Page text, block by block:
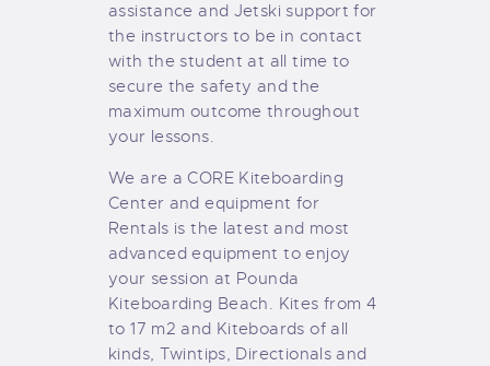
assistance and Jetski support for
the instructors to be in contact
with the student at all time to
secure the safety and the
maximum outcome throughout
your lessons.
We are a CORE Kiteboarding
Center and equipment for
Rentals is the latest and most
advanced equipment to enjoy
your session at Pounda
Kiteboarding Beach. Kites from 4
to 17 m2 and Kiteboards of all
kinds, Twintips, Directionals and